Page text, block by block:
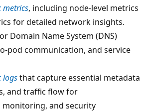
metrics, including node-level metrics
for detailed network insights.
Domain Name System (DNS)
pod communication, and service
logsthat capture essential metadata
and traffic flow for
and security